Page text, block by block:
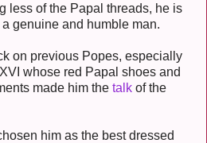
less of the Papal threads, he is
genuine and humble man.
on previous Popes, especially
whose red Papal shoes and
made him the talk of the
him as the best dressed